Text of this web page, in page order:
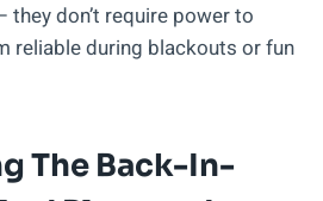
they don’t require power to
reliable during blackouts or fun
The Back-In-